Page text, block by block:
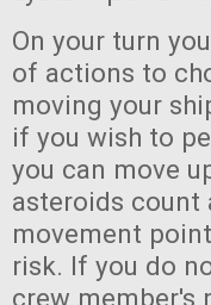
On your turn
of actions to
moving your
if you wish to
you can move
asteroids count
movement
risk. If you do
crew member's